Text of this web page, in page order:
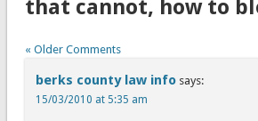
that cannot, how to
« Older Comments
berks county law info says:
15/03/2010 at 5:35 am